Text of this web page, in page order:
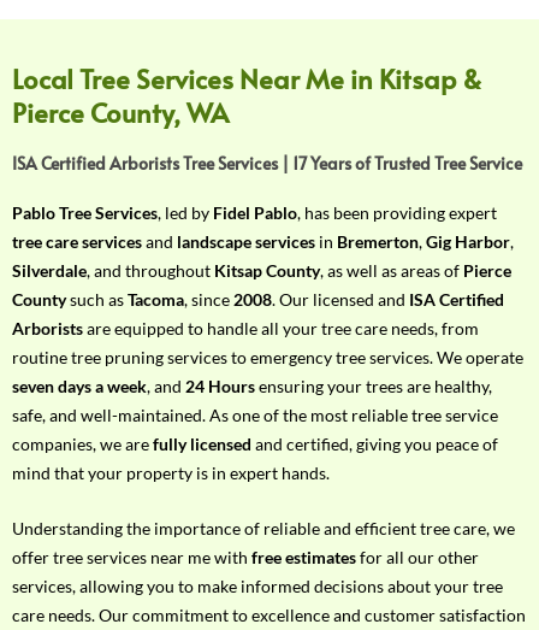
o
u
r
R
q
u
i
r
e
m
e
n
t
w
t
h
P
h
Local Tree Services Near Me in Kitsap &
Pierce County, WA
ISA Certified Arborists Tree Services | 17 Years of Trusted Tree Service
Pablo Tree Services, led by Fidel Pablo, has been providing expert
tree care servicesand landscape services in Bremerton,Gig Harbor,
Silverdale, and throughout Kitsap County, as well as areas of Pierce
Countysuch asTacoma, since 2008. Our licensed and ISA Certified
Arboristsare equipped to handle all your tree care needs, from
routine tree pruning services to emergency tree services. We operate
seven days a week, and 24 Hoursensuring your trees are healthy,
safe, and well-maintained. As one of the most reliable tree service
companies, we arefully licensed and certified, giving you peace of
mind that your property is in expert hands.
Understanding the importance of reliable and efficient tree care, we
offer tree services near me with free estimatesfor all our other
services, allowing you to make informed decisions about your tree
care needs. Our commitment to excellence and customer satisfaction